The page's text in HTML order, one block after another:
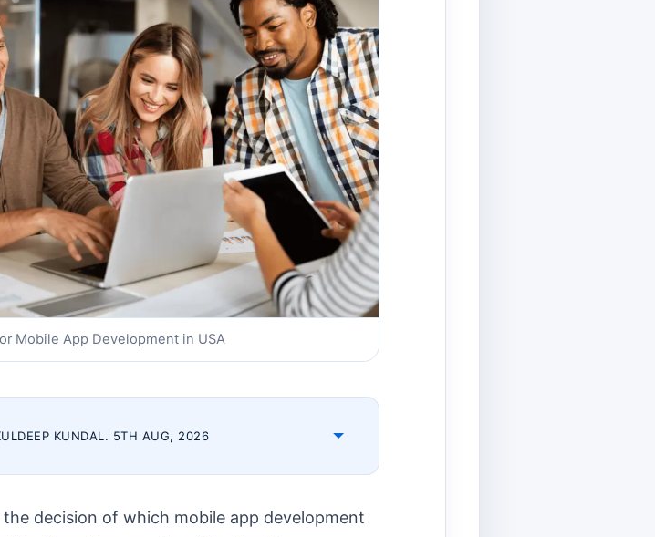
Mobile App Development in USA
KUNDAL. 5TH AUG, 2026
decision of which mobile app development